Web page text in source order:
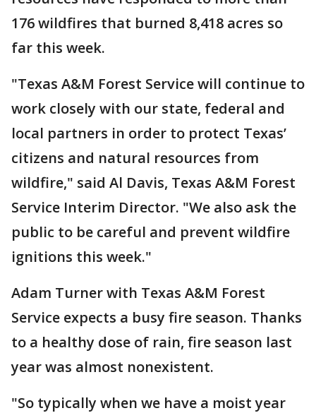
176 wildfires that burned 8,418 acres so
far this week.
"Texas A&M Forest Service will continue to
work closely with our state, federal and
local partners in order to protect Texas’
citizens and natural resources from
wildfire," said Al Davis, Texas A&M Forest
Service Interim Director. "We also ask the
public to be careful and prevent wildfire
ignitions this week."
Adam Turner with Texas A&M Forest
Service expects a busy fire season. Thanks
to a healthy dose of rain, fire season last
year was almost nonexistent.
"So typically when we have a moist year